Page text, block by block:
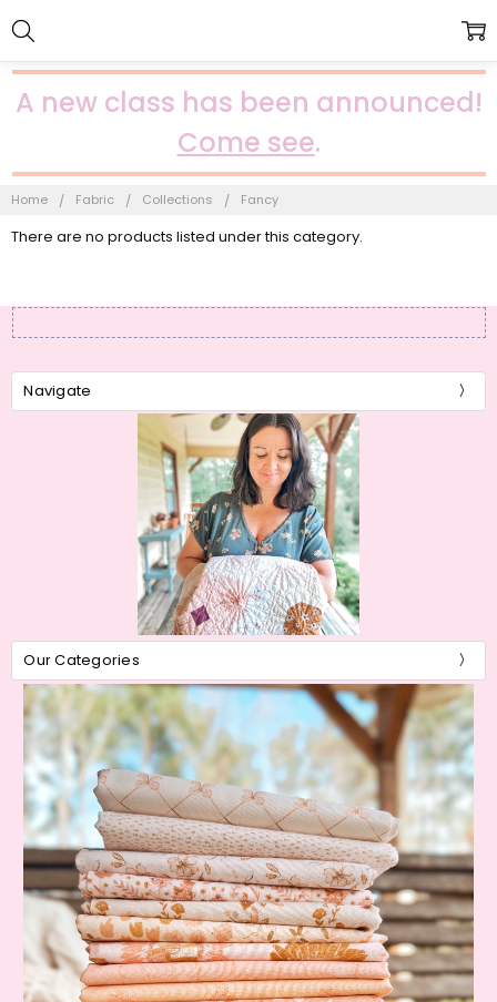
A new class has been announced!
Come see.
Home Fabric Collections Fancy
There are no products listed under this category.
Navigate
Our Categories